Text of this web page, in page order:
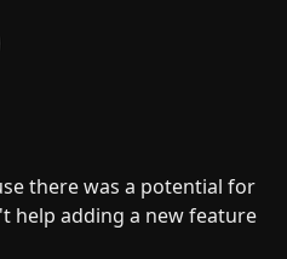
there was a potential for
help adding a new feature